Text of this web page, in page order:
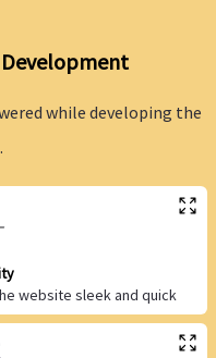
while developing the
website sleek and quick